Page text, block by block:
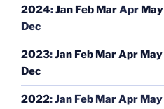
2024:Jan Feb MarApr May
Dec
2023:Jan Feb MarApr May
Dec
2022:Jan Feb MarApr May